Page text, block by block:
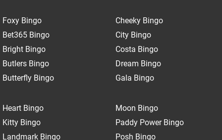
Foxy Bingo
Bet365 Bingo
Bright Bingo
Butlers Bingo
Butterfly Bingo
Cheeky Bingo
City Bingo
Costa Bingo
Dream Bingo
Gala Bingo
Heart Bingo
Kitty Bingo
Landmark Bingo
Moon Bingo
Paddy Power Bingo
Posh Bingo